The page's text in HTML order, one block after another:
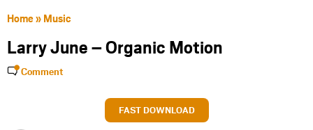
Home» Music
Larry June – Organic Motion
Comment
FAST DOWNLOAD